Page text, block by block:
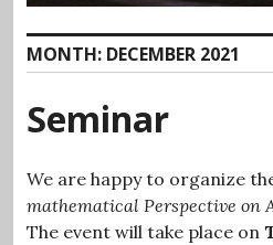
MONTH: DECEMBER 2021
Seminar
We are happy to organize
mathematical Perspective on
The event will take place on